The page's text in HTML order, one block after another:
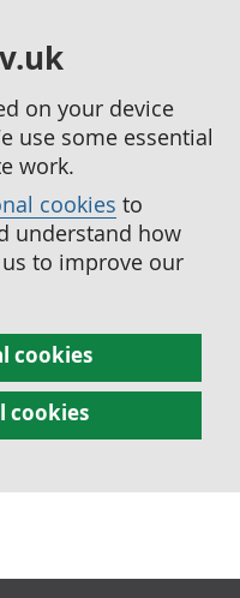
on your device
use some essential
work.
cookies to
understand how
to improve our
cookies
cookies